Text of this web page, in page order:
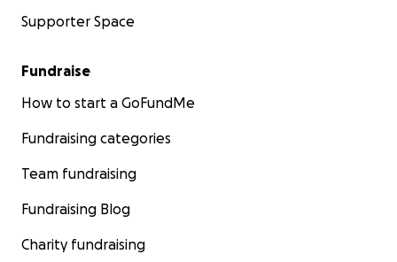
Supporter Space
Fundraise
How to start a GoFundMe
Fundraising categories
Team fundraising
Fundraising Blog
Charity fundraising